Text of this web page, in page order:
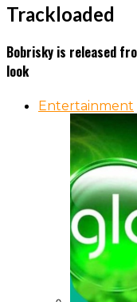
Trackloaded
Bobrisky is released
look
Entertainment